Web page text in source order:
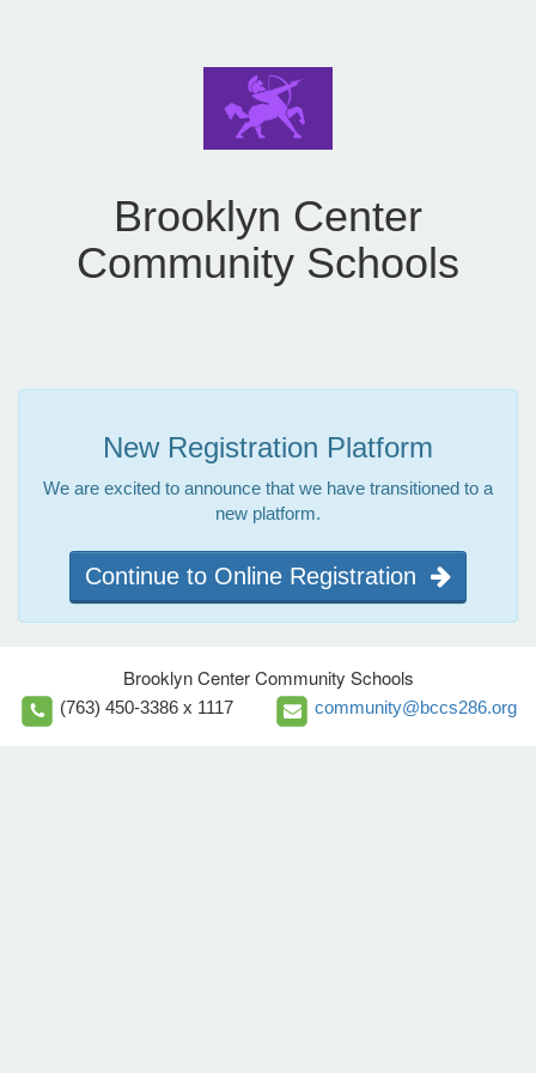
Brooklyn Center
Community Schools
New Registration Platform
We are excited to announce that we have transitioned to a
new platform.
Continue to Online Registration
Brooklyn Center Community Schools
(763) 450-3386 x 1117 community@bccs286.org